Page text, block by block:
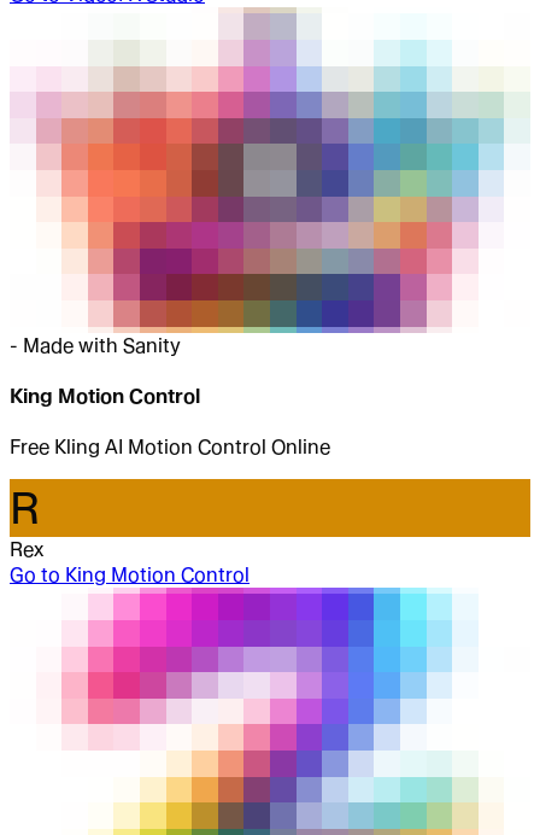
- Made with Sanity
King Motion Control
Free Kling AI Motion Control Online
R
Rex
Go to King Motion Control